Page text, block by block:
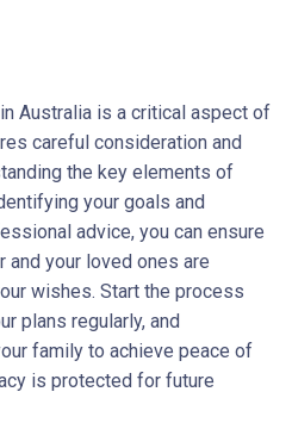
Australia is a critical aspect of
careful consideration and
the key elements of
your goals and
advice, you can ensure
and your loved ones are
wishes. Start the process
plans regularly, and
family to achieve peace of
is protected for future